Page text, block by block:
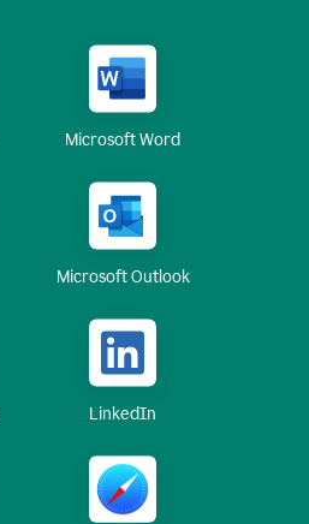
Microsoft Word
Microsoft Outlook
LinkedIn